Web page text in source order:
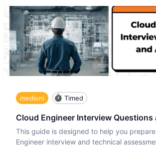
medium Timed
Cloud Engineer Interview Questions
This guide is designed to help you
Engineer interview and technical